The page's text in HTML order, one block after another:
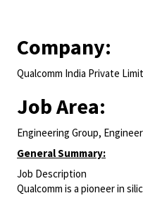
Company:
Qualcomm India Private
Job Area:
Engineering Group,
General Summary:
Job Description
Qualcomm is a pioneer in